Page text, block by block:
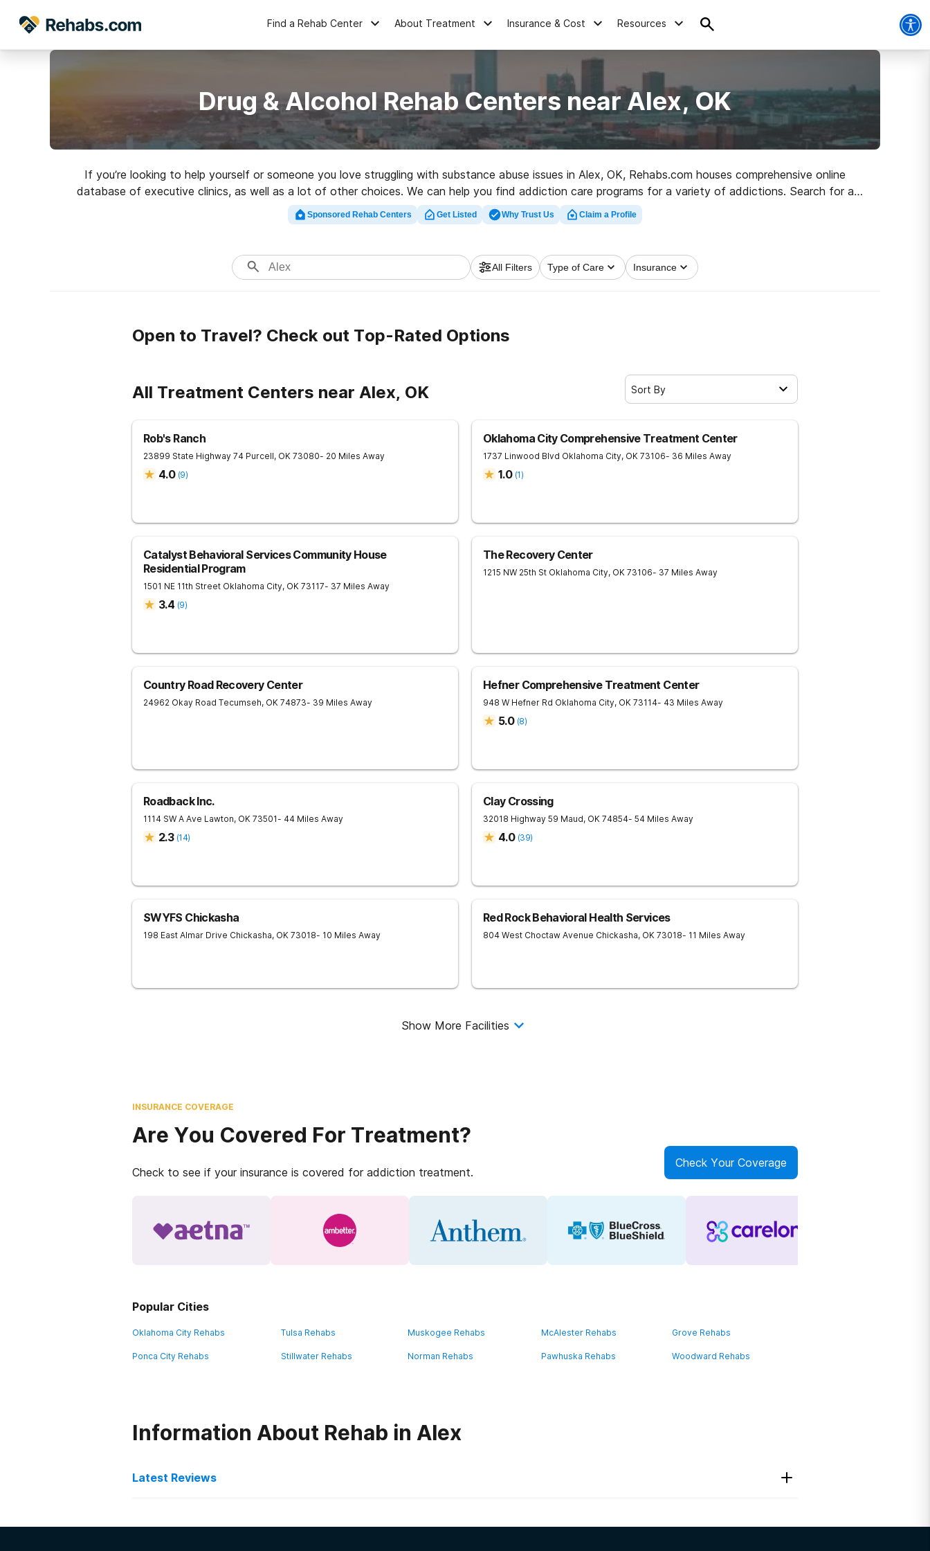
Find a Rehab Center About Treatment Insurance & Cost Resources
Drug & Alcohol Rehab Centers near Alex, OK
If you’re looking to help yourself or someone you love struggling with substance abuse issues in Alex, OK, Rehabs.com houses comprehensive online
database of executive clinics, as well as a lot of other choices. We can help you find addiction care programs for a variety of addictions. Search for a
highly-rated rehabilitation facility in Alex now, and get rolling on the road to healthy living.
Sponsored Rehab Centers Get Listed Why Trust Us Claim a Profile
All Filters Type of Care Insurance
Open to Travel? Check out Top-Rated Options
All Treatment Centers near Alex, OK Sort By
Rob's Ranch
23899 State Highway 74 Purcell, OK 73080- 20 Miles Away
4.0 (9)
Oklahoma City Comprehensive Treatment Center
1737 Linwood Blvd Oklahoma City, OK 73106- 36 Miles Away
1.0 (1)
Catalyst Behavioral Services Community House
Residential Program
1501 NE 11th Street Oklahoma City, OK 73117- 37 Miles Away
3.4 (9)
The Recovery Center
1215 NW 25th St Oklahoma City, OK 73106- 37 Miles Away
Country Road Recovery Center
24962 Okay Road Tecumseh, OK 74873- 39 Miles Away
Hefner Comprehensive Treatment Center
948 W Hefner Rd Oklahoma City, OK 73114- 43 Miles Away
5.0 (8)
Roadback Inc.
1114 SW A Ave Lawton, OK 73501- 44 Miles Away
2.3 (14)
Clay Crossing
32018 Highway 59 Maud, OK 74854- 54 Miles Away
4.0 (39)
SWYFS Chickasha
198 East Almar Drive Chickasha, OK 73018- 10 Miles Away
Red Rock Behavioral Health Services
804 West Choctaw Avenue Chickasha, OK 73018- 11 Miles Away
Show More Facilities
INSURANCE COVERAGE
Are You Covered For Treatment?
Check to see if your insurance is covered for addiction treatment.
Check Your Coverage
Popular Cities
Oklahoma City Rehabs Tulsa Rehabs Muskogee Rehabs McAlester Rehabs Grove Rehabs
Ponca City Rehabs Stillwater Rehabs Norman Rehabs Pawhuska Rehabs Woodward Rehabs
Information About Rehab in Alex
Latest Reviews